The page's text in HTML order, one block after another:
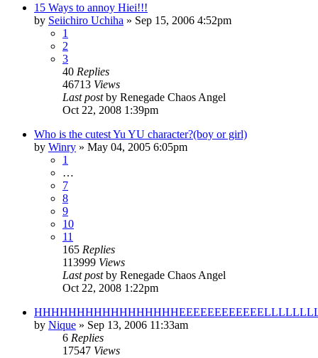
15 Ways to annoy Hiei!!!
by Seiichiro Uchiha » Sep 15, 2006 4:52pm
1
2
3
40 Replies
46713 Views
Last postby Renegade Chaos Angel
Oct 22, 2008 1:39pm
Who is the cutest Yu YU character?(boy or girl)
by Winry » May 04, 2005 6:05pm
1
…
7
8
9
10
11
165 Replies
113999 Views
Last postby Renegade Chaos Angel
Oct 22, 2008 1:22pm
by Nique » Sep 13, 2006 11:33am
6 Replies
17547 Views